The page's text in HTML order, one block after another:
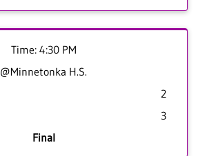
Time: 4:30 PM
@Minnetonka H.S.
2
3
Final